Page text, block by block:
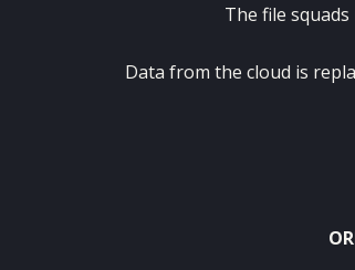
The file
Data from the cloud is